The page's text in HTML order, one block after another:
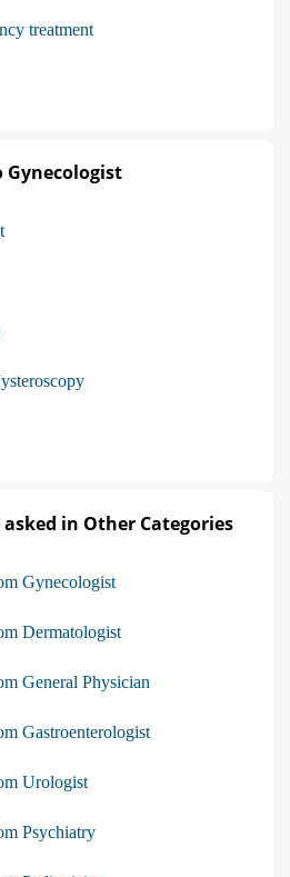
treatment
Gynecologist
in Other Categories
Gynecologist
Dermatologist
General Physician
Gastroenterologist
Urologist
Psychiatry